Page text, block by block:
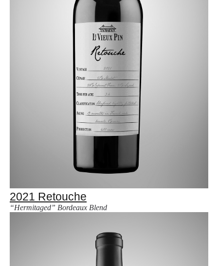
2021 Retouche
“Hermitaged” Bordeaux Blend